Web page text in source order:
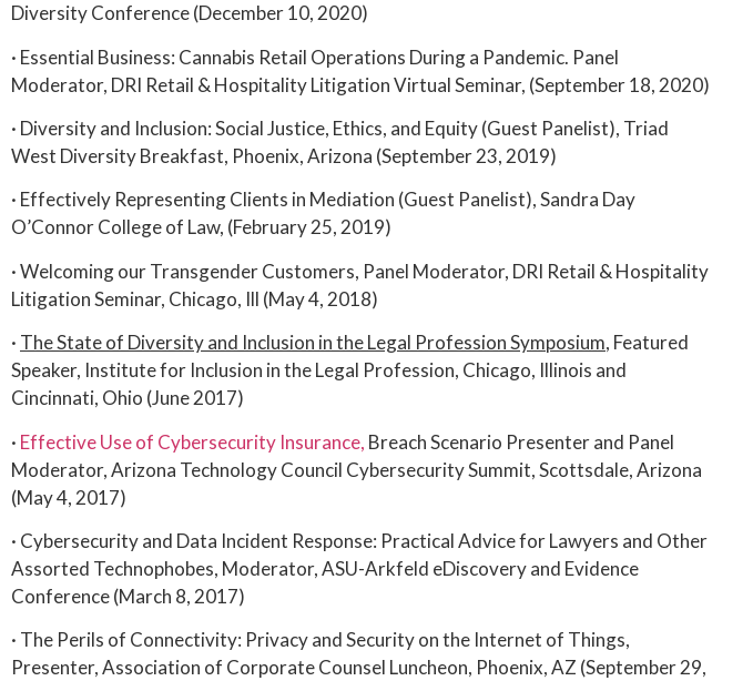
Diversity Conference (December 10, 2020)
· Essential Business: Cannabis Retail Operations During a Pandemic. Panel
Moderator, DRI Retail & Hospitality Litigation Virtual Seminar, (September 18, 2020)
· Diversity and Inclusion: Social Justice, Ethics, and Equity (Guest Panelist), Triad
West Diversity Breakfast, Phoenix, Arizona (September 23, 2019)
· Effectively Representing Clients in Mediation (Guest Panelist), Sandra Day
O’Connor College of Law, (February 25, 2019)
· Welcoming our Transgender Customers, Panel Moderator, DRI Retail & Hospitality
Litigation Seminar, Chicago, Ill (May 4, 2018)
· The State of Diversity and Inclusion in the Legal Profession Symposium, Featured
Speaker, Institute for Inclusion in the Legal Profession, Chicago, Illinois and
Cincinnati, Ohio (June 2017)
· Effective Use of Cybersecurity Insurance, Breach Scenario Presenter and Panel
Moderator, Arizona Technology Council Cybersecurity Summit, Scottsdale, Arizona
(May 4, 2017)
· Cybersecurity and Data Incident Response: Practical Advice for Lawyers and Other
Assorted Technophobes, Moderator, ASU-Arkfeld eDiscovery and Evidence
Conference (March 8, 2017)
· The Perils of Connectivity: Privacy and Security on the Internet of Things,
Presenter, Association of Corporate Counsel Luncheon, Phoenix, AZ (September 29,